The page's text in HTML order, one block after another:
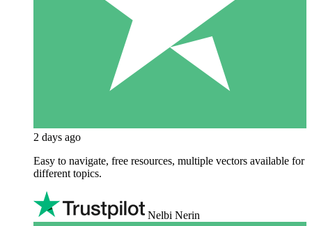
2 days ago
Easy to navigate, free resources, multiple vectors available for
different topics.
Nelbi Nerin